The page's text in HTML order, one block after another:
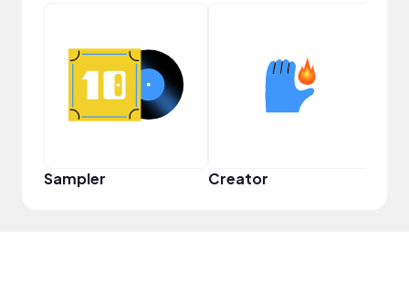
Sampler Creator